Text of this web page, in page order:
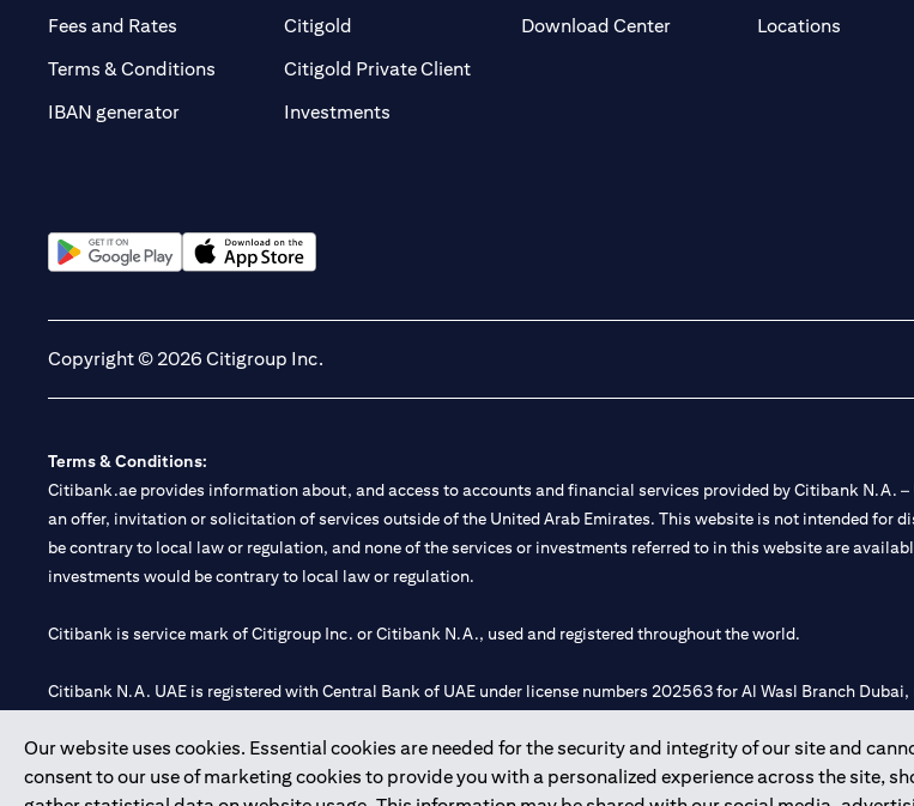
Our website uses cookies. Essential cookies are needed for the security and integrity of our site and
consent to our use of marketing cookies to provide you with a personalized experience across the site,
Fees and Rates (opens in a new tab)
Terms & Conditions
IBAN generator
Citigold
Citigold Private Client(opens in a new tab)
Investments
Download Center Locations(opens
Copyright © 2026 Citigroup Inc.
Terms & Conditions:
Citibank.ae provides information about, and access to accounts and financial services provided by Citibank N.A.
an offer, invitation or solicitation of services outside of the United Arab Emirates. This website is not intended for
be contrary to local law or regulation, and none of the services or investments referred to in this website are
investments would be contrary to local law or regulation.
Citibank is service mark of Citigroup Inc. or Citibank N.A., used and registered throughout the world.
Citibank N.A. UAE is registered with Central Bank of UAE under license numbers 202563 for Al Wasl Branch
Citibank N.A. - UAE Branch is licensed by the Central Bank of the UAE as a branch of a foreign bank.
Citibank N.A. UAE is licensed with UAE Securities and Commodities Authority (“SCA”) to undertake the